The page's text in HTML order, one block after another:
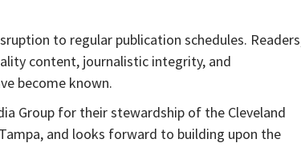
to regular publication schedules.
content, journalistic integrity, and
become known.
Group for their stewardship of the Cleveland
and looks forward to building upon the